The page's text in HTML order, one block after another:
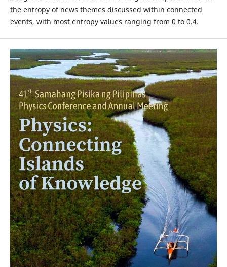
the entropy of news themes discussed within connected
events, with most entropy values ranging from 0 to 0.4.